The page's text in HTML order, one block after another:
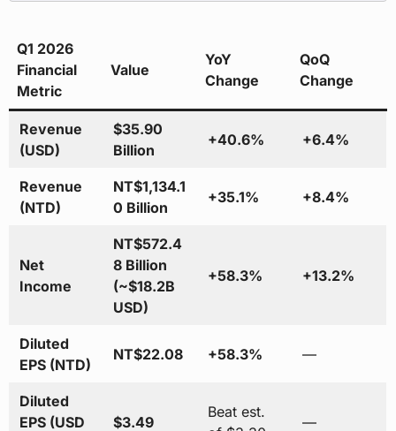
Q1 2026
Financial
Metric
Value
YoY
Change
QoQ
Change
Revenue
(USD)
$35.90
Billion
+40.6% +6.4%
Revenue
(NTD)
NT$1,134.1
0 Billion
+35.1% +8.4%
Net
Income
NT$572.4
8 Billion
(~$18.2B
USD)
+58.3% +13.2%
Diluted
EPS (NTD)
NT$22.08 +58.3% —
Diluted
EPS (USD
$3.49
Beat est.
—